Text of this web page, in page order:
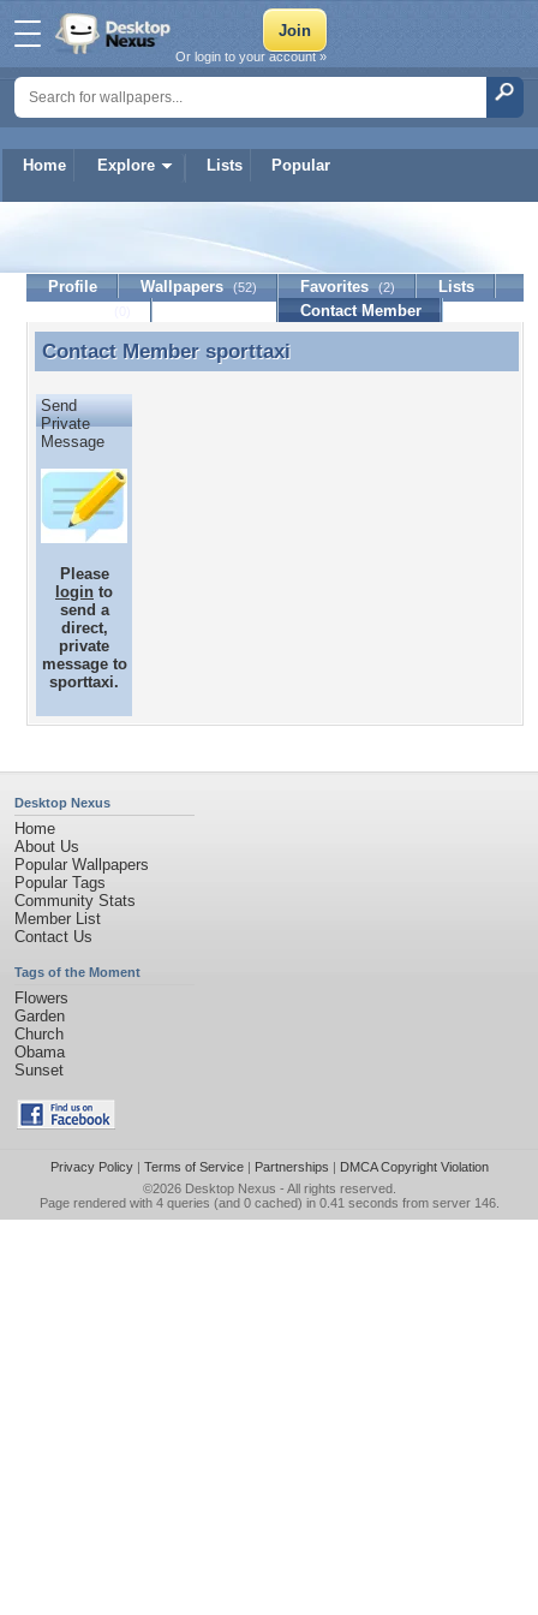
Home Explore Lists Popular
Or login to your account »
Profile Wallpapers (52) Favorites (2)
Lists
Contact Member
Contact Member sporttaxi
Contact Member sporttaxi
Send
Private
Message
Please
login to
send a
direct,
private
message to
sporttaxi.
Desktop Nexus
Home
About Us
Popular Wallpapers
Popular Tags
Community Stats
Member List
Contact Us
Tags of the Moment
Flowers
Garden
Church
Obama
Sunset
Privacy Policy| Terms of Service| Partnerships | DMCA Copyright Violation
©2026 Desktop Nexus - All rights reserved.
Page rendered with 4 queries (and 0 cached) in 0.41 seconds from server 146.